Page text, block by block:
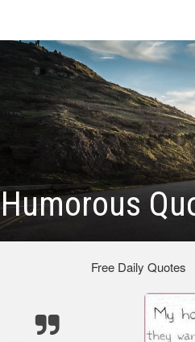
Humorous
Free Daily Quotes